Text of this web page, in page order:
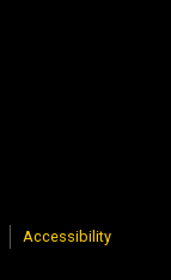
Accessibility